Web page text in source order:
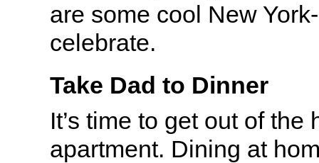
are some cool New
celebrate.
Take Dad to Dinner
It’s time to get out of the
apartment. Dining at